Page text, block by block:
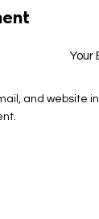
and website